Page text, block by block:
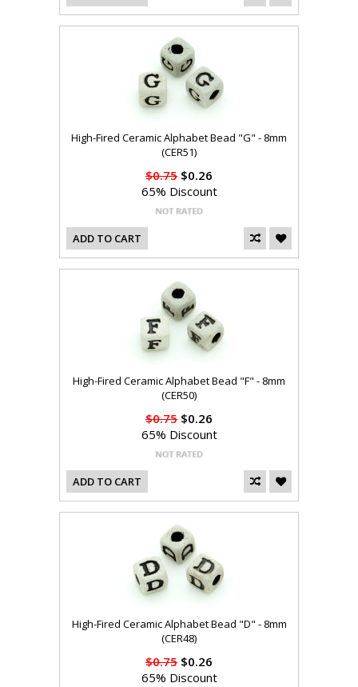
High-Fired Ceramic Alphabet Bead "G" - 8mm
(CER51)
$0.75 $0.26
65% Discount
ADD TO CART
High-Fired Ceramic Alphabet Bead "F" - 8mm
(CER50)
$0.75 $0.26
65% Discount
ADD TO CART
High-Fired Ceramic Alphabet Bead "D" - 8mm
(CER48)
$0.75 $0.26
65% Discount